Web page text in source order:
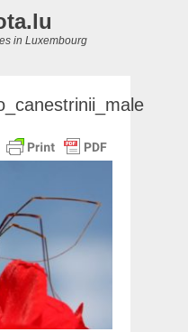
in Luxembourg